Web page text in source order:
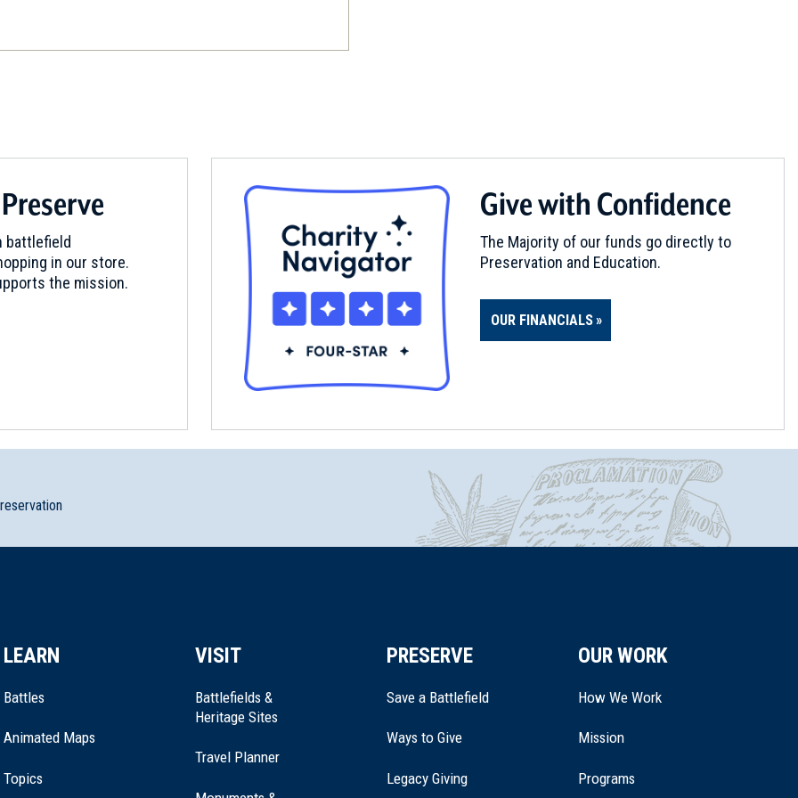
House of the Confederacy
battlefield
in our store.
the mission.
Give with Confidence
The Majority of our funds go directly to
Preservation and Education.
OUR FINANCIALS
LEARN
Battles
Animated Maps
Topics
VISIT
Battlefields &
Heritage Sites
Travel Planner
PRESERVE
Save a Battlefield
Ways to Give
Legacy Giving(opens
OUR WORK
How We Work
Mission
Programs